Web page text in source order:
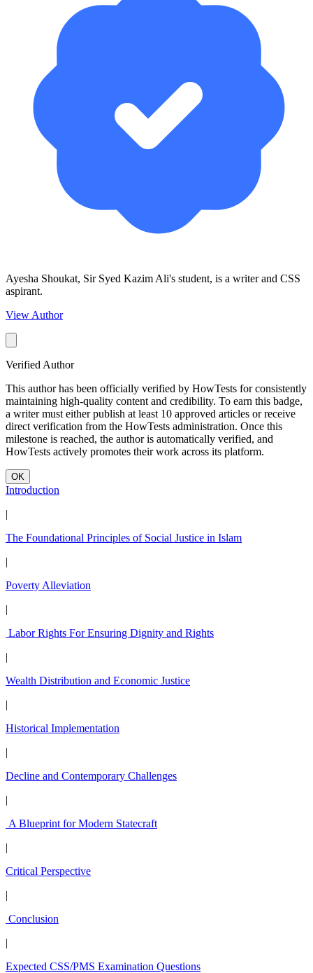
Ayesha Shoukat, Sir Syed Kazim Ali's student, is a writer and CSS
aspirant.
View Author
Verified Author
This author has been officially verified by HowTests for consistently
maintaining high-quality content and credibility. To earn this badge,
a writer must either publish at least 10 approved articles or receive
direct verification from the HowTests administration. Once this
milestone is reached, the author is automatically verified, and
HowTests actively promotes their work across its platform.
OK
Introduction
|
The Foundational Principles of Social Justice in Islam
|
Poverty Alleviation
|
Labor Rights For Ensuring Dignity and Rights
|
Wealth Distribution and Economic Justice
|
Historical Implementation
|
Decline and Contemporary Challenges
|
A Blueprint for Modern Statecraft
|
Critical Perspective
|
Conclusion
|
Expected CSS/PMS Examination Questions